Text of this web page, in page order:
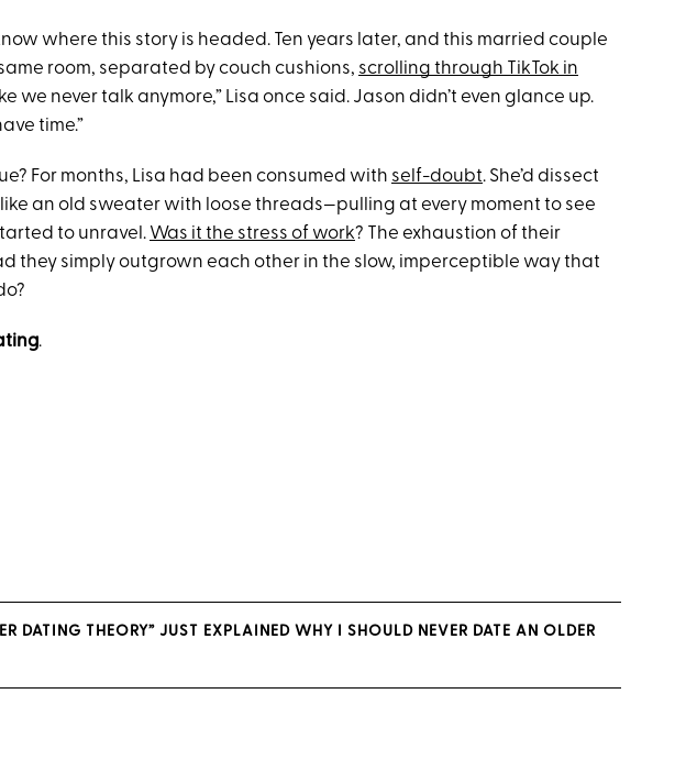
where this story is headed. Ten years later, and this married couple
room, separated by couch cushions, scrolling through TikTok in
we never talk anymore,” Lisa once said. Jason didn’t even glance up.
time.”
For months, Lisa had been consumed with self-doubt. She’d dissect
an old sweater with loose threads—pulling at every moment to see
to unravel. Was it the stress of work? The exhaustion of their
they simply outgrown each other in the slow, imperceptible way that
.
DATING THEORY” JUST EXPLAINED WHY I SHOULD NEVER DATE AN OLDER